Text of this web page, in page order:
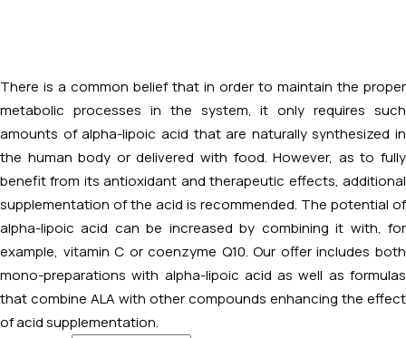
There is a common belief that in order to maintain the proper
metabolic processes in the system, it only requires such
amounts of alpha-lipoic acid that are naturally synthesized in
the human body or delivered with food. However, as to fully
benefit from its antioxidant and therapeutic effects, additional
supplementation of the acid is recommended. The potential of
alpha-lipoic acid can be increased by combining it with, for
example, vitamin C or coenzyme Q10. Our offer includes both
mono-preparations with alpha-lipoic acid as well as formulas
that combine ALA with other compounds enhancing the effect
of acid supplementation.